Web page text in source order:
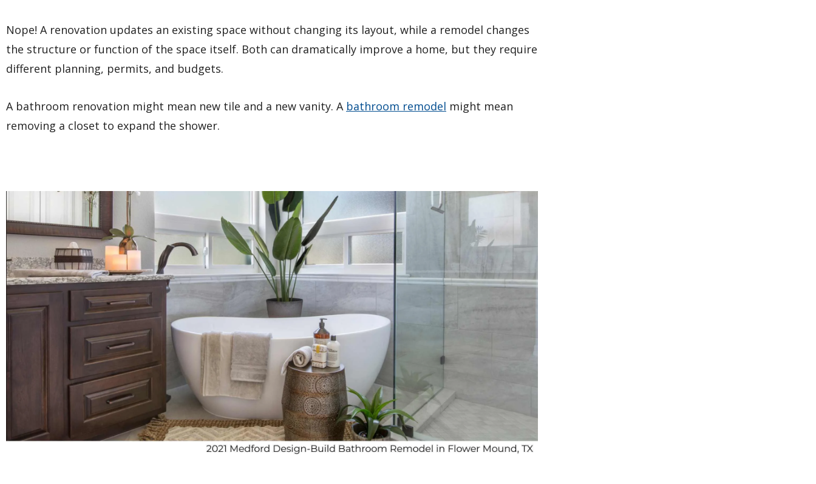
Nope! A renovation updates an existing space without changing its layout, while a remodel changes
the structure or function of the space itself. Both can dramatically improve a home, but they require
different planning, permits, and budgets.
A bathroom renovation might mean new tile and a new vanity. A bathroom remodel might mean
removing a closet to expand the shower.